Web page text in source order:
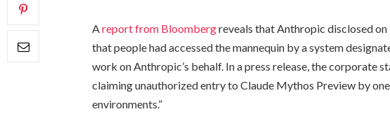
Areport from Bloombergreveals that Anthropic disclosed
that people had accessed the mannequin by a system
work on Anthropic’s behalf. In a press release, the corporate
claiming unauthorized entry to Claude Mythos Preview by
environments.”